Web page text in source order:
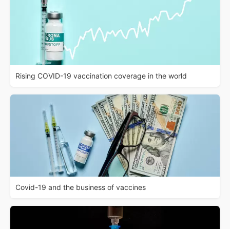
Rising COVID-19 vaccination coverage in the world
Covid-19 and the business of vaccines